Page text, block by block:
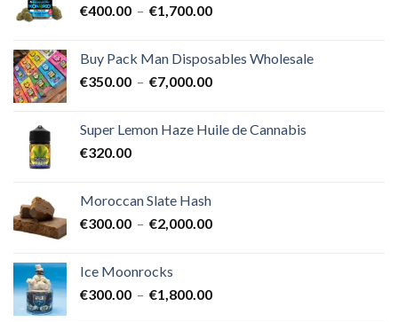
€400.00 – €1,700.00Plage
€400.00
à
Buy Pack Man Disposables Wholesale
€350.00 – €7,000.00Plage
€350.00
Super Lemon Haze Huile de Cannabis
€320.00
Moroccan Slate Hash
€300.00 – €2,000.00Plage
à
Ice Moonrocks
€300.00 – €1,800.00Plage